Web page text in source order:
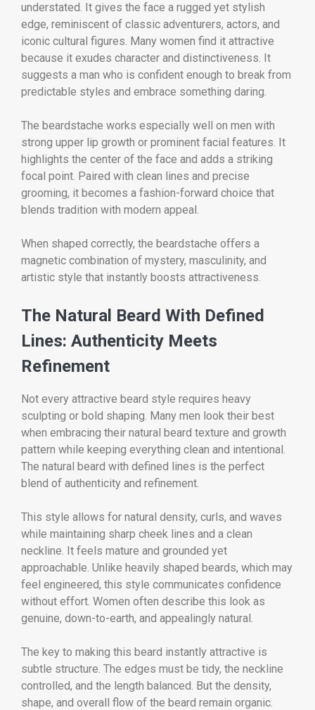
understated. It gives the face a rugged yet stylish
edge, reminiscent of classic adventurers, actors, and
iconic cultural figures. Many women find it attractive
because it exudes character and distinctiveness. It
suggests a man who is confident enough to break from
predictable styles and embrace something daring.
The beardstache works especially well on men with
strong upper lip growth or prominent facial features. It
highlights the center of the face and adds a striking
focal point. Paired with clean lines and precise
grooming, it becomes a fashion-forward choice that
blends tradition with modern appeal.
When shaped correctly, the beardstache offers a
magnetic combination of mystery, masculinity, and
artistic style that instantly boosts attractiveness.
The Natural Beard With Defined
Lines: Authenticity Meets
Refinement
Not every attractive beard style requires heavy
sculpting or bold shaping. Many men look their best
when embracing their natural beard texture and growth
pattern while keeping everything clean and intentional.
The natural beard with defined lines is the perfect
blend of authenticity and refinement.
This style allows for natural density, curls, and waves
while maintaining sharp cheek lines and a clean
neckline. It feels mature and grounded yet
approachable. Unlike heavily shaped beards, which may
feel engineered, this style communicates confidence
without effort. Women often describe this look as
genuine, down-to-earth, and appealingly natural.
The key to making this beard instantly attractive is
subtle structure. The edges must be tidy, the neckline
controlled, and the length balanced. But the density,
shape, and overall flow of the beard remain organic.